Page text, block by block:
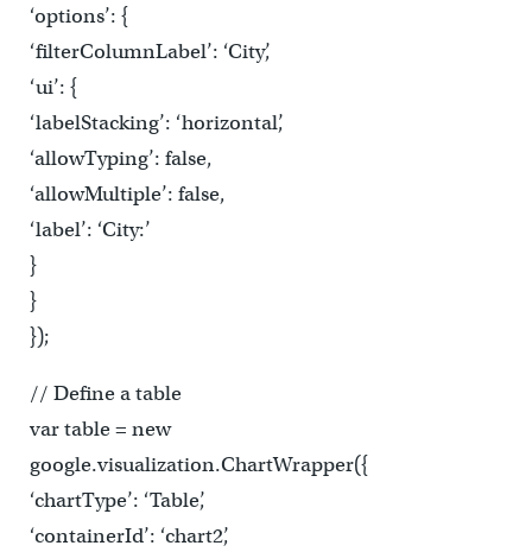
‘options’: {
‘filterColumnLabel’: ‘City’,
‘ui’: {
‘labelStacking’: ‘horizontal’,
‘allowTyping’: false,
‘allowMultiple’: false,
‘label’: ‘City:’
}
}
});
// Define a table
var table = new
google.visualization.ChartWrapper({
‘chartType’: ‘Table’,
‘containerId’: ‘chart2’,